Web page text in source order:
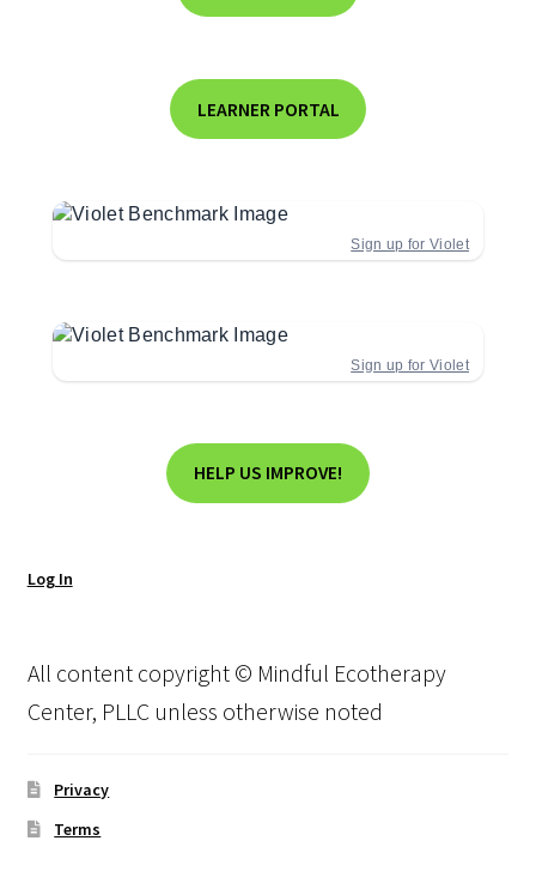
LEARNER PORTAL
Sign up for Violet
Sign up for Violet
HELP US IMPROVE!
Log In
All content copyright © Mindful Ecotherapy
Center, PLLC unless otherwise noted
Privacy
Terms